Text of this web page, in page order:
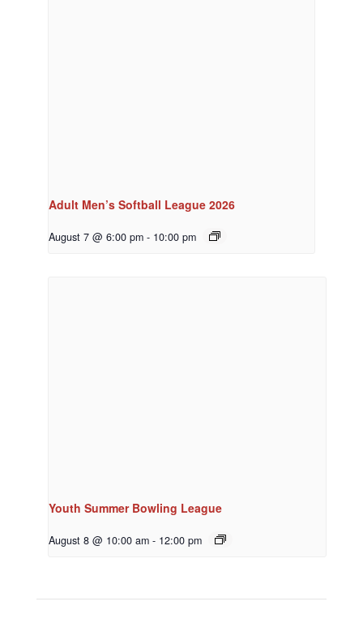
Adult Men’s Softball League 2026
August 7 @ 6:00 pm - 10:00 pm
Youth Summer Bowling League
August 8 @ 10:00 am - 12:00 pm